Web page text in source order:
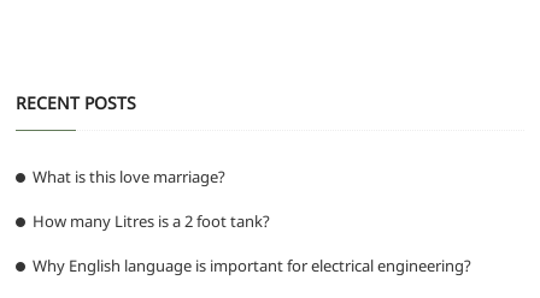
RECENT POSTS
What is this love marriage?
How many Litres is a 2 foot tank?
Why English language is important for electrical engineering?